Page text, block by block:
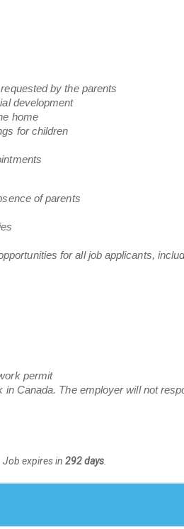
by the parents
development
home
for children
of parents
for all job applicants,
permit
Canada. The employer will not
Job expires in 292 days.